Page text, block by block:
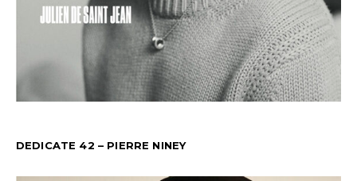
DEDICATE 42 – PIERRE NINEY